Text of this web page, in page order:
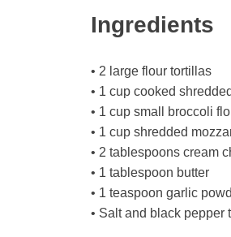
Ingredients
• 2 large flour tortillas
• 1 cup cooked
• 1 cup small broccoli
• 1 cup shredded
• 2 tablespoons cream
• 1 tablespoon butter
• 1 teaspoon garlic
• Salt and black pepper